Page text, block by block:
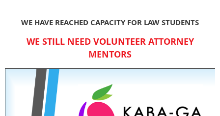
WE HAVE REACHED CAPACITY FOR LAW STUDENTS
WE STILL NEED VOLUNTEER ATTORNEY
MENTORS